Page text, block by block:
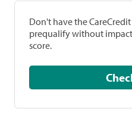
Don't have the
prequalify without
score.